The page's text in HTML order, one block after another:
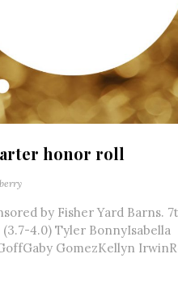
honor roll
by Fisher Yard Barns.
4.0) Tyler BonnyIsabella
GomezKellyn